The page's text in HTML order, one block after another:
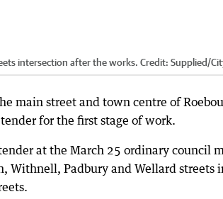
intersection after the works. Credit: Supplied/
main street and town centre of
for the first stage of work.
at the March 25 ordinary council
Withnell, Padbury and Wellard streets